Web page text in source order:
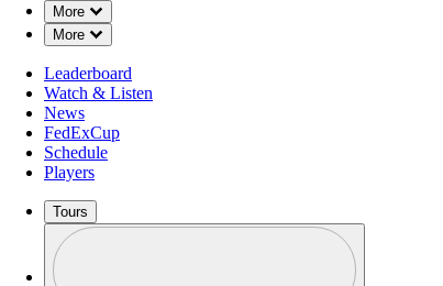
More
Down Chevron
More
Down Chevron
Leaderboard
Watch & Listen
News
FedExCup
Schedule
Players
Tours
Profile / PGA Tour Pass Logo
Power